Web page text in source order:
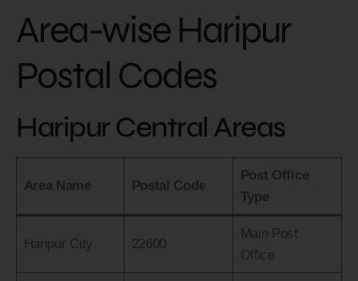
Area-wise Haripur
Postal Codes
Haripur Central Areas
Area Name Postal Code
Post Office
Type
Haripur City 22600
Main Post
Office